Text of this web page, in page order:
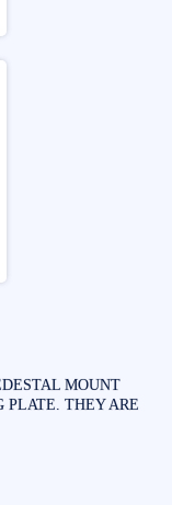
MOUNT
PLATE. THEY ARE